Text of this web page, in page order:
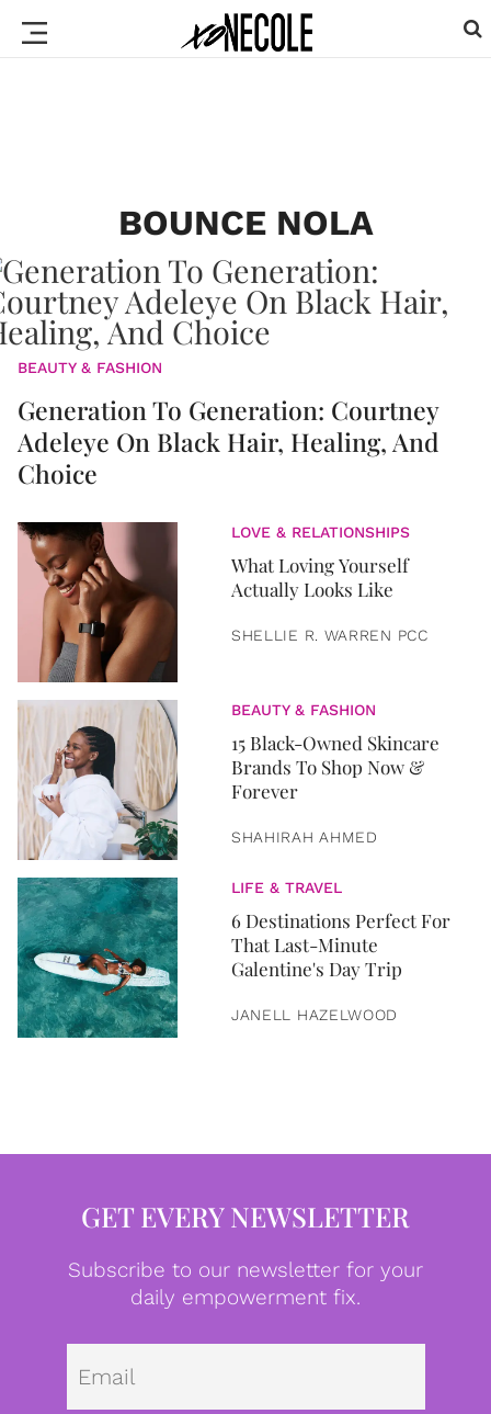
BOUNCE NOLA
BEAUTY & FASHION
Generation To Generation: Courtney
Adeleye On Black Hair, Healing, And
Choice
LOVE & RELATIONSHIPS
What Loving Yourself
Actually Looks Like
SHELLIE R. WARREN PCC
BEAUTY & FASHION
15 Black-Owned Skincare
Brands To Shop Now &
Forever
SHAHIRAH AHMED
LIFE & TRAVEL
6 Destinations Perfect For
That Last-Minute
Galentine's Day Trip
JANELL HAZELWOOD
GET EVERY NEWSLETTER
Subscribe to our newsletter for your
daily empowerment fix.